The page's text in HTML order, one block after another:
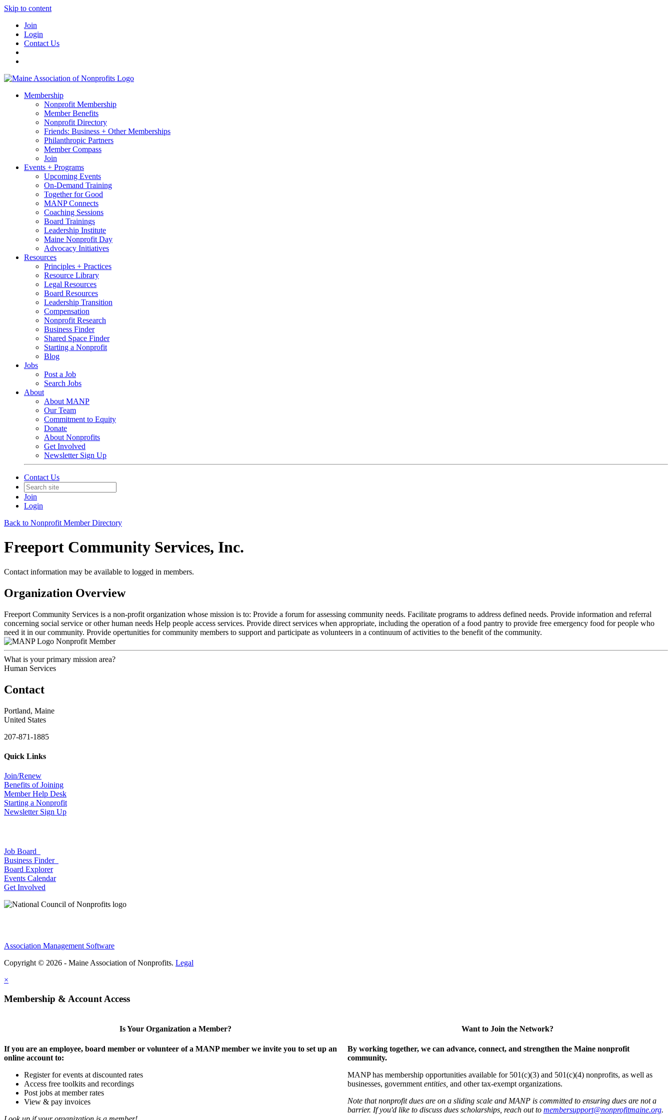
Skip to content
Join
Login
Contact Us
Membership
Nonprofit Membership
Member Benefits
Nonprofit Directory
Friends: Business + Other Memberships
Philanthropic Partners
Member Compass
Join
Events + Programs
Upcoming Events
On-Demand Training
Together for Good
MANP Connects
Coaching Sessions
Board Trainings
Leadership Institute
Maine Nonprofit Day
Advocacy Initiatives
Resources
Principles + Practices
Resource Library
Legal Resources
Board Resources
Leadership Transition
Compensation
Nonprofit Research
Business Finder
Shared Space Finder
Starting a Nonprofit
Blog
Jobs
Post a Job
Search Jobs
About
About MANP
Our Team
Commitment to Equity
Donate
About Nonprofits
Get Involved
Newsletter Sign Up
Contact Us
Join
Login
Back to Nonprofit Member Directory
Freeport Community Services, Inc.
Contact information may be available to logged in members.
Organization Overview
Freeport Community Services is a non-profit organization whose mission is to: Provide a forum for assessing community needs. Facilitate programs to address defined needs. Provide information and referral
concerning social service or other human needs Help people access services. Provide direct services when appropriate, including the operation of a food pantry to provide free emergency food for people who
need it in our community. Provide opertunities for community members to support and participate as volunteers in a continuum of activities to the benefit of the community.
Nonprofit Member
What is your primary mission area?
Human Services
Contact
Portland, Maine
United States
207-871-1885
Quick Links
Join/Renew
Benefits of Joining
Member Help Desk
Starting a Nonprofit
Newsletter Sign Up
Job Board
Business Finder
Board Explorer
Events Calendar
Get Involved
Association Management Software
Copyright © 2026 - Maine Association of Nonprofits. Legal
×
Membership & Account Access
Is Your Organization a Member?
If you are an employee, board member or volunteer of a MANP member we invite you to set up an
online account to:
Register for events at discounted rates
Access free toolkits and recordings
Post jobs at member rates
View & pay invoices
Want to Join the Network?
By working together, we can advance, connect, and strengthen the Maine nonprofit
community.
MANP has membership opportunities available for 501(c)(3) and 501(c)(4) nonprofits, as well as
businesses, government entities, and other tax-exempt organizations.
Note that nonprofit dues are on a sliding scale and MANP is committed to ensuring dues are not a
barrier. If you'd like to discuss dues scholarships, reach out to membersupport@nonprofitmaine.org.